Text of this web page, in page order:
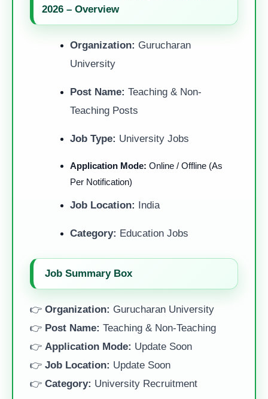
2026 – Overview
Organization: Gurucharan
University
Post Name: Teaching & Non-
Teaching Posts
Job Type: University Jobs
Application Mode: Online / Offline (As
Per Notification)
Job Location: India
Category: Education Jobs
Job Summary Box
👉 Organization: Gurucharan University
👉 Post Name: Teaching & Non-Teaching
👉 Application Mode: Update Soon
👉 Job Location: Update Soon
👉 Category: University Recruitment